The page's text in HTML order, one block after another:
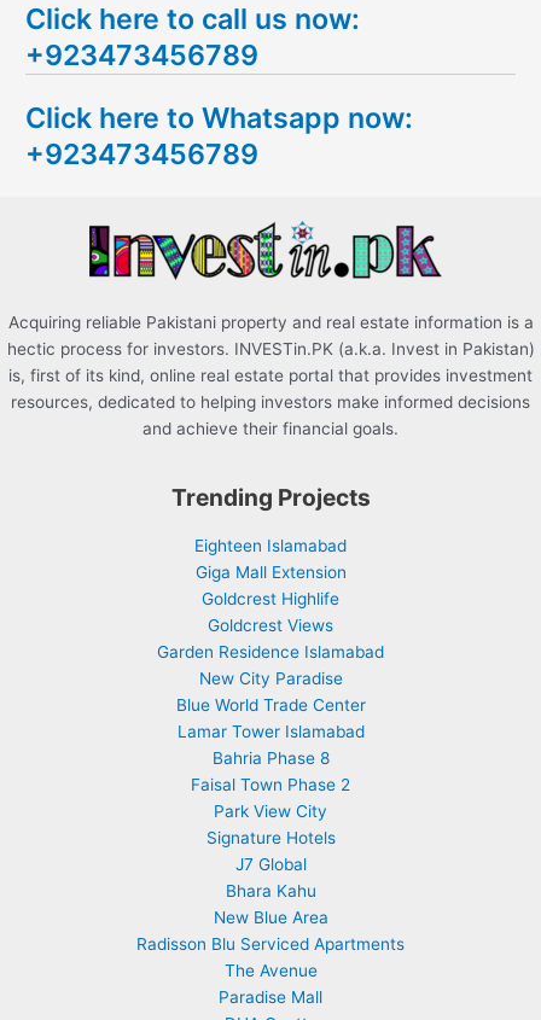
a
r
h
f
Click here to call us now:
+923473456789
Click here to Whatsapp now:
+923473456789
Acquiring reliable Pakistani property and real estate information is a
hectic process for investors. INVESTin.PK (a.k.a. Invest in Pakistan)
is, first of its kind, online real estate portal that provides investment
resources, dedicated to helping investors make informed decisions
and achieve their financial goals.
Trending Projects
Eighteen Islamabad
Giga Mall Extension
Goldcrest Highlife
Goldcrest Views
Garden Residence Islamabad
New City Paradise
Blue World Trade Center
Lamar Tower Islamabad
Bahria Phase 8
Faisal Town Phase 2
Park View City
Signature Hotels
J7 Global
Bhara Kahu
New Blue Area
Radisson Blu Serviced Apartments
The Avenue
Paradise Mall